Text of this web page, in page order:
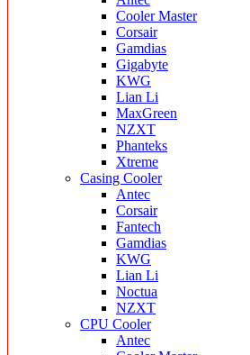
Cooler Master
Corsair
Gamdias
Gigabyte
KWG
Lian Li
MaxGreen
NZXT
Phanteks
Xtreme
Casing Cooler
Antec
Corsair
Fantech
Gamdias
KWG
Lian Li
Noctua
NZXT
CPU Cooler
Antec